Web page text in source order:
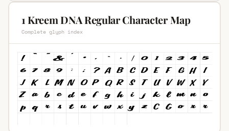
1 Kreem DNA Regular Character Map
Complete glyph index